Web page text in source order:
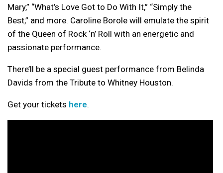
Mary,” “What’s Love Got to Do With It,” “Simply the
Best,” and more. Caroline Borole will emulate the spirit
of the Queen of Rock ‘n’ Roll with an energetic and
passionate performance.
There’ll be a special guest performance from Belinda
Davids from the Tribute to Whitney Houston.
Get your tickets here.